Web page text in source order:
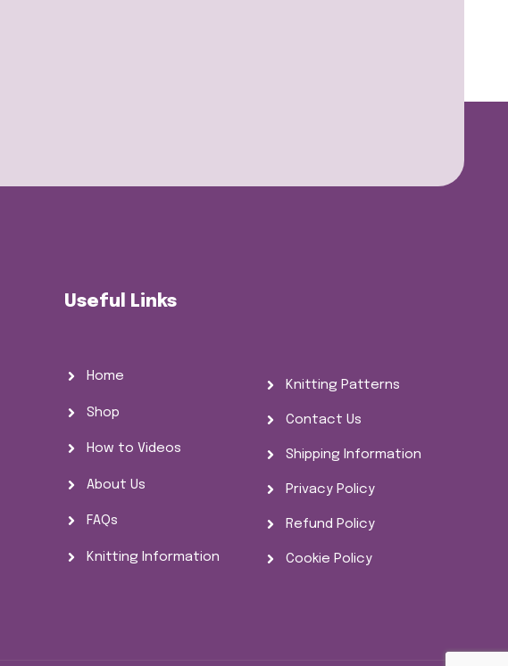
Useful Links
Home
Shop
How to Videos
About Us
FAQs
Knitting Information
Knitting Patterns
Contact Us
Shipping Information
Privacy Policy
Refund Policy
Cookie Policy